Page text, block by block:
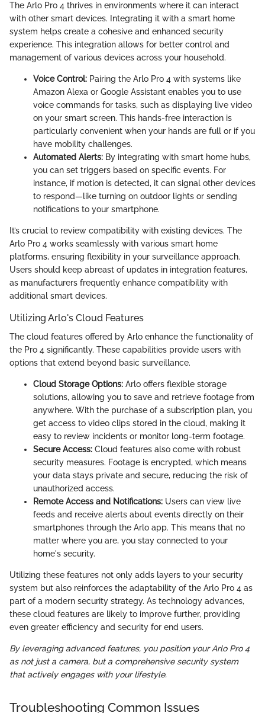
The Arlo Pro 4 thrives in environments where it can interact
with other smart devices. Integrating it with a smart home
system helps create a cohesive and enhanced security
experience. This integration allows for better control and
management of various devices across your household.
Voice Control: Pairing the Arlo Pro 4 with systems like
Amazon Alexa or Google Assistant enables you to use
voice commands for tasks, such as displaying live video
on your smart screen. This hands-free interaction is
particularly convenient when your hands are full or if you
have mobility challenges.
Automated Alerts: By integrating with smart home hubs,
you can set triggers based on specific events. For
instance, if motion is detected, it can signal other devices
to respond—like turning on outdoor lights or sending
notifications to your smartphone.
It’s crucial to review compatibility with existing devices. The
Arlo Pro 4 works seamlessly with various smart home
platforms, ensuring flexibility in your surveillance approach.
Users should keep abreast of updates in integration features,
as manufacturers frequently enhance compatibility with
additional smart devices.
Utilizing Arlo's Cloud Features
The cloud features offered by Arlo enhance the functionality of
the Pro 4 significantly. These capabilities provide users with
options that extend beyond basic surveillance.
Cloud Storage Options: Arlo offers flexible storage
solutions, allowing you to save and retrieve footage from
anywhere. With the purchase of a subscription plan, you
get access to video clips stored in the cloud, making it
easy to review incidents or monitor long-term footage.
Secure Access: Cloud features also come with robust
security measures. Footage is encrypted, which means
your data stays private and secure, reducing the risk of
unauthorized access.
Remote Access and Notifications: Users can view live
feeds and receive alerts about events directly on their
smartphones through the Arlo app. This means that no
matter where you are, you stay connected to your
home's security.
Utilizing these features not only adds layers to your security
system but also reinforces the adaptability of the Arlo Pro 4 as
part of a modern security strategy. As technology advances,
these cloud features are likely to improve further, providing
even greater efficiency and security for end users.
By leveraging advanced features, you position your Arlo Pro 4
as not just a camera, but a comprehensive security system
that actively engages with your lifestyle.
Troubleshooting Common Issues